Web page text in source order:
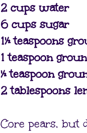
2 cups water
6 cups sugar
1½ teaspoons
1 teaspoon
½ teaspoon
2 tablespoons
Core pears, but